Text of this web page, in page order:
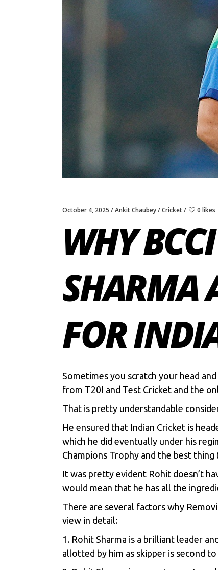
October 4, 2025 Ankit Chaubey Cricket 0 likes
WHY
SHARMA
FOR
Sometimes you scratch your head
from T20I and Test Cricket and the
That is pretty understandable
He ensured that Indian Cricket is
which he did eventually under his
Champions Trophy and the best
It was pretty evident Rohit doesn’t
would mean that he has all the
There are several factors why
view in detail:
1. Rohit Sharma is a brilliant leader
allotted by him as skipper is second to